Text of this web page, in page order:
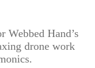
Webbed Hand’s
drone work